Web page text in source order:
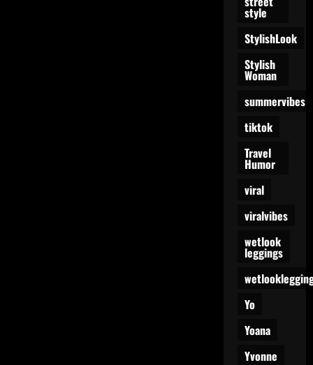
style
StylishLook
Stylish
Woman
summervibes
tiktok
Travel
Humor
viral
viralvibes
wetlook
leggings
Yo
Yoana
Yvonne